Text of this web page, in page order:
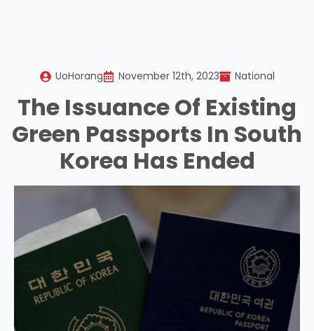
UoHorang November 12th, 2023 National
The Issuance Of Existing
Green Passports In South
Korea Has Ended